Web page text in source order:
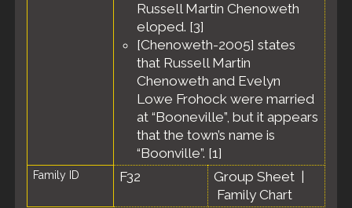
Russell Martin Chenoweth
eloped. [3]
[Chenoweth-2005] states
that Russell Martin
Chenoweth and Evelyn
Lowe Frohock were married
at “Booneville”, but it appears
that the town’s name is
“Boonville”. [1]
Family ID F32 Group Sheet
Family Chart